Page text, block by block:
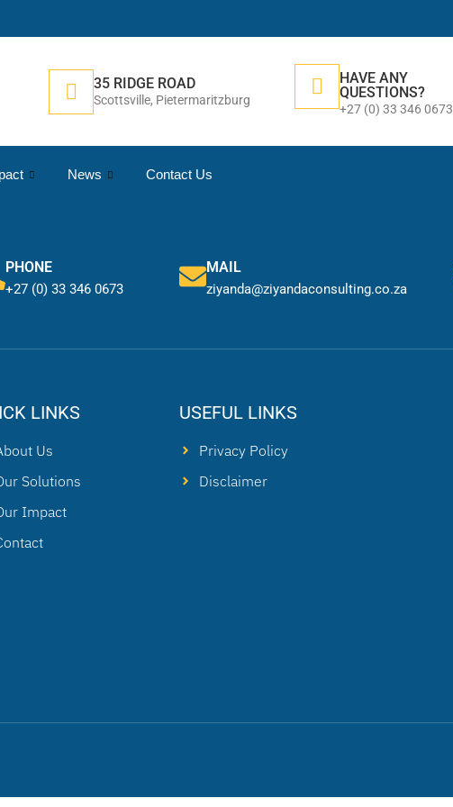
35 RIDGE ROAD
Scottsville, Pietermaritzburg
HAVE ANY
QUESTIONS?
+27 (0) 33 346 0673
News Contact Us
PHONE
+27 (0) 33 346 0673
MAIL
ziyanda@ziyandaconsulting.co.za
LINKS
Us
Solutions
Impact
USEFUL LINKS
Privacy Policy
Disclaimer